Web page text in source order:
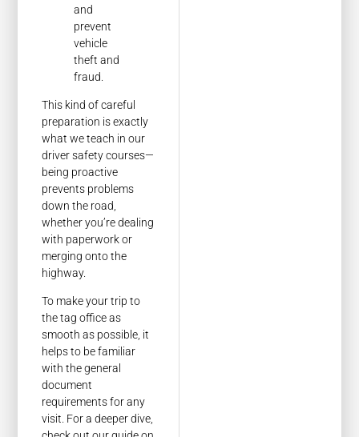
and
prevent
vehicle
theft and
fraud.
This kind of careful
preparation is exactly
what we teach in our
driver safety courses—
being proactive
prevents problems
down the road,
whether you’re dealing
with paperwork or
merging onto the
highway.
To make your trip to
the tag office as
smooth as possible, it
helps to be familiar
with the general
document
requirements for any
visit. For a deeper dive,